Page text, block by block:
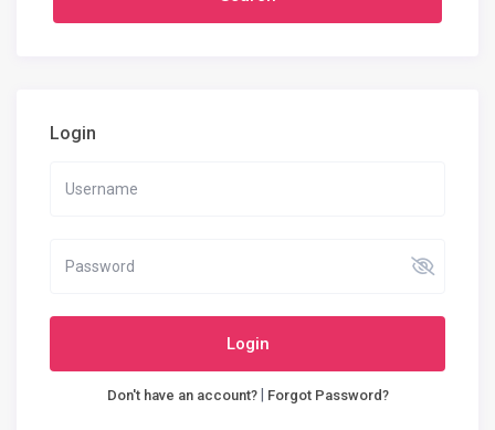
Login
Login
Don't have an account?| Forgot Password?